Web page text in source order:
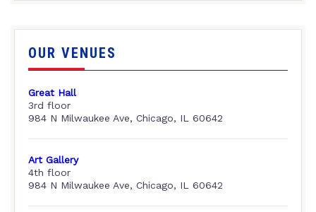
OUR VENUES
Great Hall
3rd floor
984 N Milwaukee Ave, Chicago, IL 60642
Art Gallery
4th floor
984 N Milwaukee Ave, Chicago, IL 60642